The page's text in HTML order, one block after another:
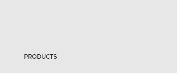
PRODUCTS